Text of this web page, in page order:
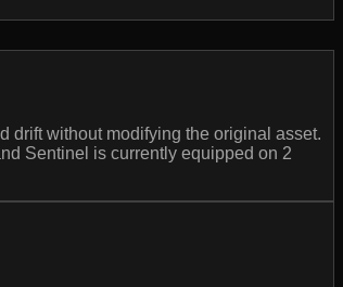
drift without modifying the original asset.
Sentinel is currently equipped on 2